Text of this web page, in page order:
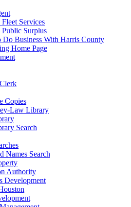
Services
Surplus
Do Business With Harris County
Home Page
Copies
Law Library
Search
Names Search
Authority
Development